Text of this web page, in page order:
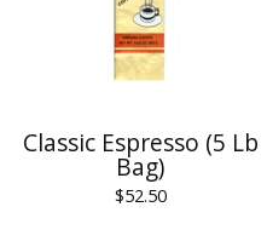
Classic Espresso (5 Lb
Bag)
$52.50